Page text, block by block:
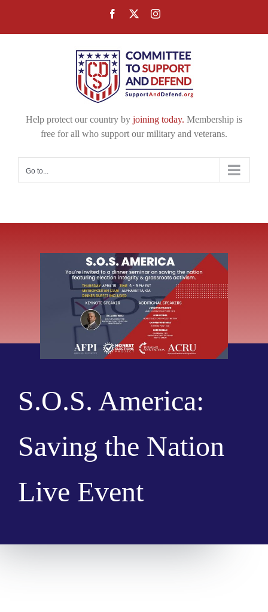
Facebook Instagram
Help protect our country by joining today. Membership is
free for all who support our military and veterans.
Go to...
S.O.S. America:
Saving the Nation
Live Event